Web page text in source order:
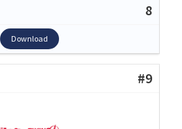
8
Download
#9